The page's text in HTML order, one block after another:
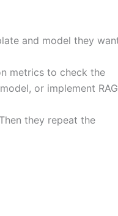
and model they
metrics to check the
or implement
they repeat the